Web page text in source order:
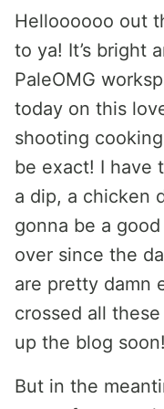
Helloooooo out
to ya! It’s bright
PaleOMG
today on this
shooting
be exact! I have
a dip, a chicken
gonna be a
over since the
are pretty damn
crossed all
up the blog soon!
But in the